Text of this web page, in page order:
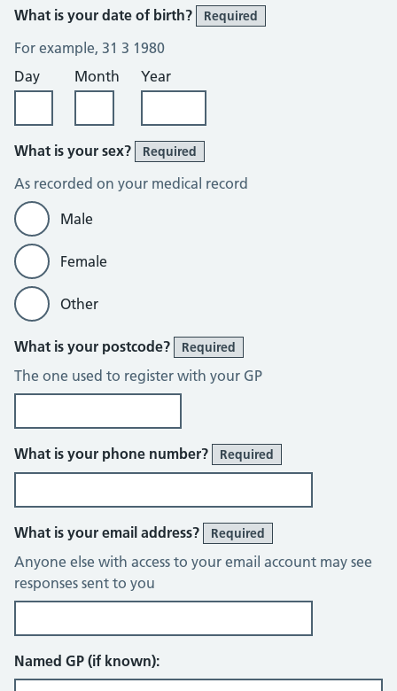
What is your date of birth? Required
For example, 31 3 1980
Day
Month Year
What is your sex? Required
As recorded on your medical record
Male
Female
Other
What is your postcode? Required
The one used to register with your GP
What is your phone number? Required
What is your email address? Required
Anyone else with access to your email account may see
responses sent to you
Named GP (if known):